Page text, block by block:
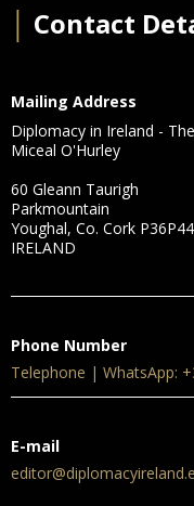
Contact
Mailing Address
Diplomacy in Ireland -
Miceal O'Hurley
60 Gleann Taurigh
Parkmountain
Youghal, Co. Cork
IRELAND
Phone Number
Telephone | WhatsApp:
E-mail